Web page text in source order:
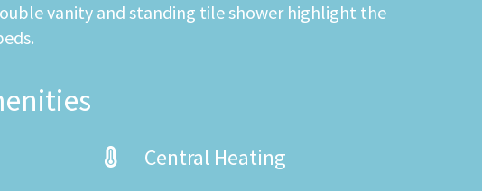
vanity and standing tile shower highlight the
Central Heating